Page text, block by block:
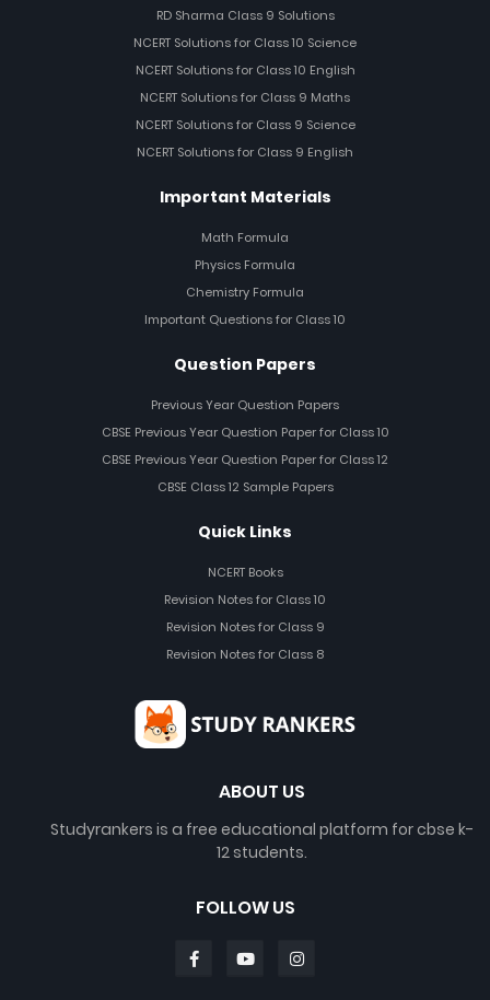
RD Sharma Class 9 Solutions
NCERT Solutions for Class 10 Science
NCERT Solutions for Class 10 English
NCERT Solutions for Class 9 Maths
NCERT Solutions for Class 9 Science
NCERT Solutions for Class 9 English
Important Materials
Math Formula
Physics Formula
Chemistry Formula
Important Questions for Class 10
Question Papers
Previous Year Question Papers
CBSE Previous Year Question Paper for Class 10
CBSE Previous Year Question Paper for Class 12
CBSE Class 12 Sample Papers
Quick Links
NCERT Books
Revision Notes for Class 10
Revision Notes for Class 9
Revision Notes for Class 8
ABOUT US
Studyrankers is a free educational platform for cbse k-
12 students.
FOLLOW US